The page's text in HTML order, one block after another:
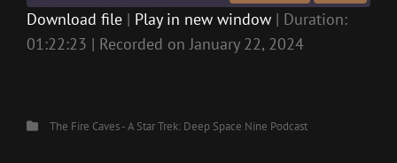
RSS FEED
SHARE
Download file | Play in new window | Duration:
01:22:23 | Recorded on January 22, 2024
CategoriesThe Fire Caves - A Star Trek: Deep Space Nine Podcast